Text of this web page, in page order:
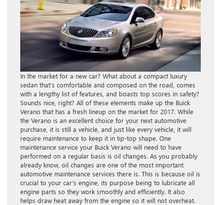
In the market for a new car? What about a compact luxury
sedan that’s comfortable and composed on the road, comes
with a lengthy list of features, and boasts top scores in safety?
Sounds nice, right? All of these elements make up the Buick
Verano that has a fresh lineup on the market for 2017. While
the Verano is an excellent choice for your next automotive
purchase, it is still a vehicle, and just like every vehicle, it will
require maintenance to keep it in tip-top shape. One
maintenance service your Buick Verano will need to have
performed on a regular basis is oil changes. As you probably
already know, oil changes are one of the most important
automotive maintenance services there is. This is because oil is
crucial to your car’s engine, its purpose being to lubricate all
engine parts so they work smoothly and efficiently. It also
helps draw heat away from the engine so it will not overheat.